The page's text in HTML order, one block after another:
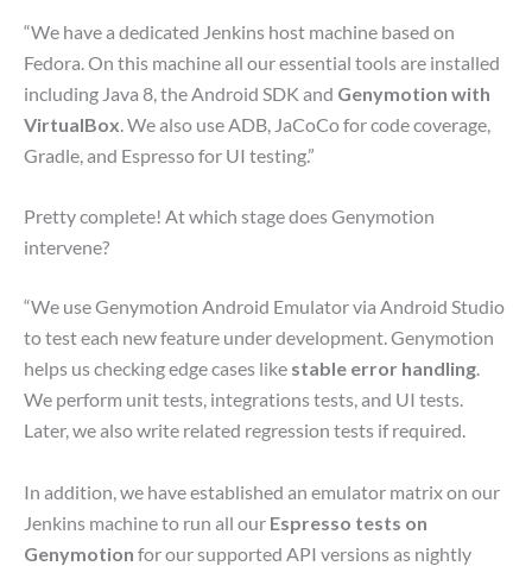
“We have a dedicated Jenkins host machine based on
Fedora. On this machine all our essential tools are installed
including Java 8, the Android SDK and Genymotion with
VirtualBox . We also use ADB, JaCoCo for code coverage,
Gradle, and Espresso for UI testing.”
Pretty complete! At which stage does Genymotion
intervene?
“We use Genymotion Android Emulator via Android Studio
to test each new feature under development. Genymotion
helps us checking edge cases like stable error handling.
We perform unit tests, integrations tests, and UI tests.
Later, we also write related regression tests if required.
In addition, we have established an emulator matrix on our
Jenkins machine to run all our Espresso tests on
Genymotion for our supported API versions as nightly